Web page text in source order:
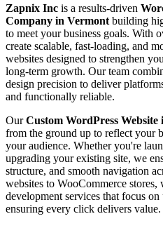
Zapnix Inc is a results-driven
Company in Vermont building
to meet your business goals. With
create scalable, fast-loading, and
websites designed to strengthen
long-term growth. Our team
design precision to deliver
and functionally reliable.
OurCustom WordPress
from the ground up to reflect your
your audience. Whether you're
upgrading your existing site, we
structure, and smooth navigation
websites to WooCommerce
development services that focus
ensuring every click delivers value.